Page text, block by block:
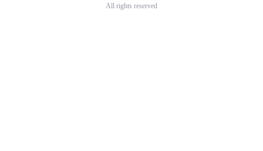
All rights reserved